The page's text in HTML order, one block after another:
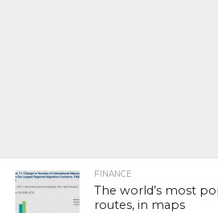
FINANCE
The world’s most
routes, in maps